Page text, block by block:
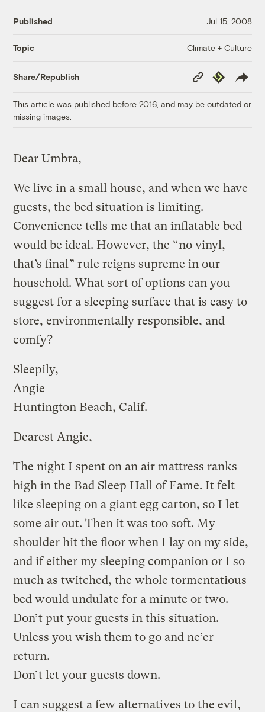
Published Jul 15, 2008
Topic Climate + Culture
Share/Republish
Copy
Link
Republish
This article was published before 2016, and may be outdated or
missing images.
Dear Umbra,
We live in a small house, and when we have
guests, the bed situation is limiting.
Convenience tells me that an inflatable bed
would be ideal. However, the “no vinyl,
that’s final ” rule reigns supreme in our
household. What sort of options can you
suggest for a sleeping surface that is easy to
store, environmentally responsible, and
comfy?
Sleepily,
Angie
Huntington Beach, Calif.
Dearest Angie,
The night I spent on an air mattress ranks
high in the Bad Sleep Hall of Fame. It felt
like sleeping on a giant egg carton, so I let
some air out. Then it was too soft. My
shoulder hit the floor when I lay on my side,
and if either my sleeping companion or I so
much as twitched, the whole tormentatious
bed would undulate for a minute or two.
Don’t put your guests in this situation.
Unless you wish them to go and ne’er
return.
Don’t let your guests down.
I can suggest a few alternatives to the evil,